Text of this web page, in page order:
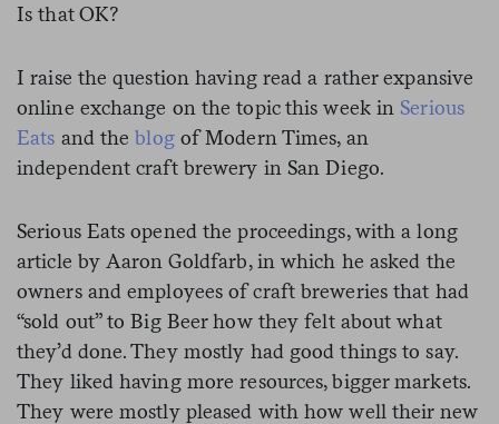
Is that OK?
I raise the question having read a rather expansive
online exchange on the topic this week in Serious
Eats and theblogof Modern Times, an
independent craft brewery in San Diego.
Serious Eats opened the proceedings, with a long
article by Aaron Goldfarb, in which he asked the
owners and employees of craft breweries that had
“sold out” to Big Beer how they felt about what
they’d done. They mostly had good things to say.
They liked having more resources, bigger markets.
They were mostly pleased with how well their new